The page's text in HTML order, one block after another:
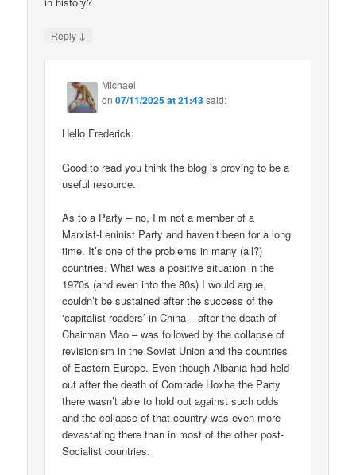
Reply ↓
Michael
on07/11/2025 at 21:43said:
Hello Frederick.
Good to read you think the blog is proving to be a
useful resource.
As to a Party – no, I’m not a member of a
Marxist-Leninist Party and haven’t been for a long
time. It’s one of the problems in many (all?)
countries. What was a positive situation in the
1970s (and even into the 80s) I would argue,
couldn’t be sustained after the success of the
‘capitalist roaders’ in China – after the death of
Chairman Mao – was followed by the collapse of
revisionism in the Soviet Union and the countries
of Eastern Europe. Even though Albania had held
out after the death of Comrade Hoxha the Party
there wasn’t able to hold out against such odds
and the collapse of that country was even more
devastating there than in most of the other post-
Socialist countries.